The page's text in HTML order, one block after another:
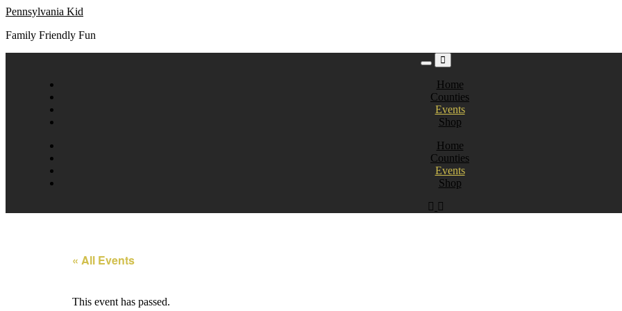
Skip
content
Pennsylvania Kid
Family Friendly Fun
Home
Counties
Events
Shop
Home
Counties
Events
Shop
« All Events
This event has passed.